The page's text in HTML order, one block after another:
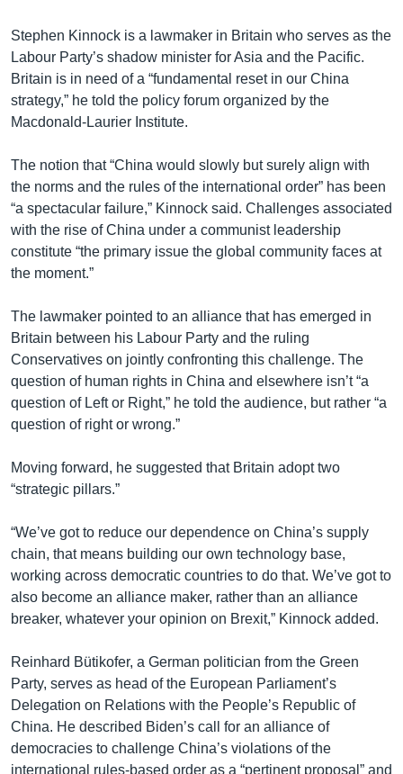
Stephen Kinnock is a lawmaker in Britain who serves as the
Labour Party’s shadow minister for Asia and the Pacific.
Britain is in need of a “fundamental reset in our China
strategy,” he told the policy forum organized by the
Macdonald-Laurier Institute.
The notion that “China would slowly but surely align with
the norms and the rules of the international order” has been
“a spectacular failure,” Kinnock said. Challenges associated
with the rise of China under a communist leadership
constitute “the primary issue the global community faces at
the moment.”
The lawmaker pointed to an alliance that has emerged in
Britain between his Labour Party and the ruling
Conservatives on jointly confronting this challenge. The
question of human rights in China and elsewhere isn’t “a
question of Left or Right,” he told the audience, but rather “a
question of right or wrong.”
Moving forward, he suggested that Britain adopt two
“strategic pillars.”
“We’ve got to reduce our dependence on China’s supply
chain, that means building our own technology base,
working across democratic countries to do that. We’ve got to
also become an alliance maker, rather than an alliance
breaker, whatever your opinion on Brexit,” Kinnock added.
Reinhard Bütikofer, a German politician from the Green
Party, serves as head of the European Parliament’s
Delegation on Relations with the People’s Republic of
China. He described Biden’s call for an alliance of
democracies to challenge China’s violations of the
international rules-based order as a “pertinent proposal” and